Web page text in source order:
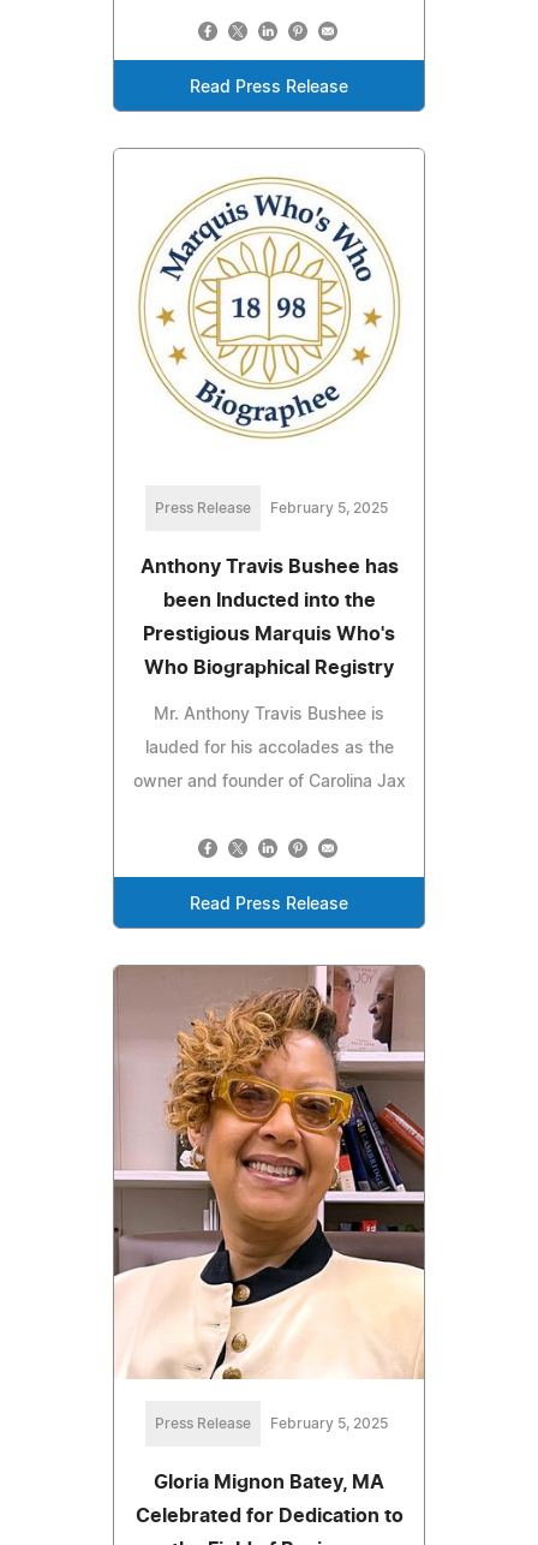
Read Press Release
Press Release February 5, 2025
Anthony Travis Bushee has
been Inducted into the
Prestigious Marquis Who's
Who Biographical Registry
Mr. Anthony Travis Bushee is
lauded for his accolades as the
owner and founder of Carolina Jax
Read Press Release
Press Release February 5, 2025
Gloria Mignon Batey, MA
Celebrated for Dedication to